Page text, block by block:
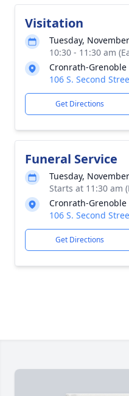
Visitation
Tuesday,
10:30 - 11:30 am
Cronrath-Grenoble
106 S. Second
Get Directions
Funeral Service
Tuesday,
Starts at 11:30 am
Cronrath-Grenoble
106 S. Second
Get Directions